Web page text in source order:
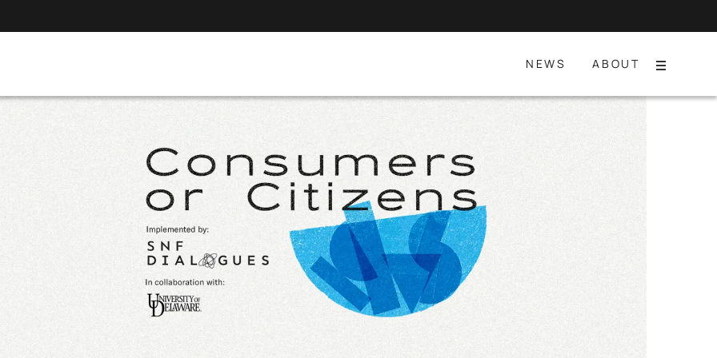
NEWS ABOUT
Menu